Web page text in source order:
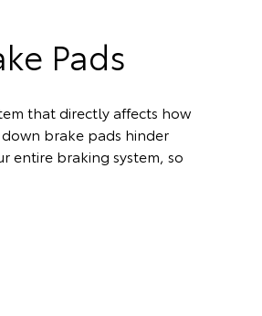
Pads
that directly affects how
brake pads hinder
entire braking system, so